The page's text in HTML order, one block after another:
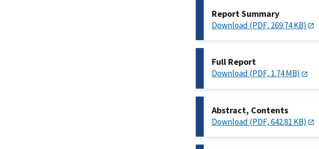
Report Summary
Download (PDF, 269.74 KB)
Full Report
Download (PDF, 1.74 MB)
Abstract, Contents
Download (PDF, 642.81 KB)